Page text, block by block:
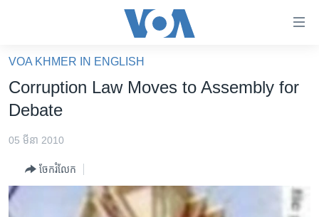
គេហទំព័រ​
ទាក់ទង
និង​
ព័ត៌មាន​​
តែ​
ហេឡូវីអូអេ
កម្ពុជាច្នៃប្រតិដ្ឋ
VOA KHMER IN ENGLISH
Corruption Law Moves to Assembly for
Debate
05 មីនា 2010
ចែករំលែក